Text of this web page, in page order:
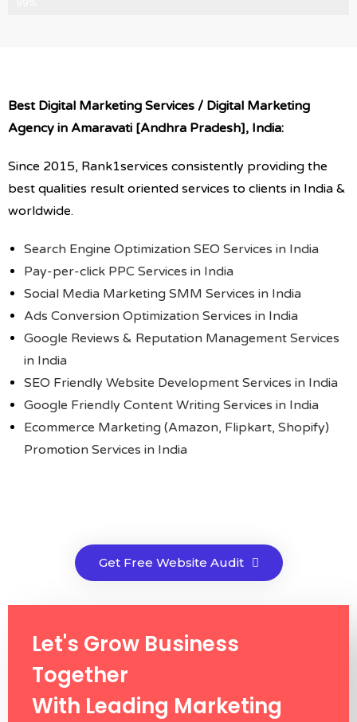
Best Digital Marketing Services / Digital Marketing
Agency in Amaravati [Andhra Pradesh], India:
Since 2015, Rank1services consistently providing the
best qualities result oriented services to clients in India &
worldwide.
Search Engine Optimization SEO Services in India
Pay-per-click PPC Services in India
Social Media Marketing SMM Services in India
Ads Conversion Optimization Services in India
Google Reviews & Reputation Management Services
in India
SEO Friendly Website Development Services in India
Google Friendly Content Writing Services in India
Ecommerce Marketing (Amazon, Flipkart, Shopify)
Promotion Services in India
Get Free Website Audit
Let's Grow Business
Together
With Leading Marketing